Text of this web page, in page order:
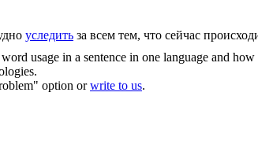
уследить за всем тем, что сейчас
usage in a sentence in one language and
option orwrite to us.